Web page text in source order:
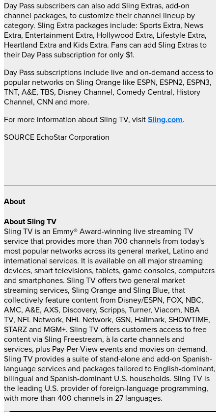
Day Pass subscribers can also add Sling Extras, add-on
channel packages, to customize their channel lineup by
category. Sling Extra packages include: Sports Extra, News
Extra, Entertainment Extra, Hollywood Extra, Lifestyle Extra,
Heartland Extra and Kids Extra. Fans can add Sling Extras to
their Day Pass subscription for only $1.
Day Pass subscriptions include live and on-demand access to
popular networks on Sling Orange like ESPN, ESPN2, ESPN3,
TNT, A&E, TBS, Disney Channel, Comedy Central, History
Channel, CNN and more.
For more information about Sling TV, visit Sling.com.
SOURCE EchoStar Corporation
About
About Sling TV
Sling TV is an Emmy® Award-winning live streaming TV
service that provides more than 700 channels from today's
most popular networks across its general market, Latino and
international services. It is available on all major streaming
devices, smart televisions, tablets, game consoles, computers
and smartphones. Sling TV offers two general market
streaming services, Sling Orange and Sling Blue, that
collectively feature content from Disney/ESPN, FOX, NBC,
AMC, A&E, AXS, Discovery, Scripps, Turner, Viacom, NBA
TV, NFL Network, NHL Network, GSN, Hallmark, SHOWTIME,
STARZ and MGM+. Sling TV offers customers access to free
content via Sling Freestream, à la carte channels and
services, plus Pay-Per-View events and movies on-demand.
Sling TV provides a suite of stand-alone and add-on Spanish-
language services and packages tailored to English-dominant,
bilingual and Spanish-dominant U.S. households. Sling TV is
the leading U.S. provider of foreign-language programming,
with more than 400 channels in 27 languages.